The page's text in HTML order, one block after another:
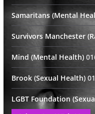
Samaritans (Mental
Survivors Manchester
Mind (Mental Health)
Brook (Sexual Health)
LGBT Foundation